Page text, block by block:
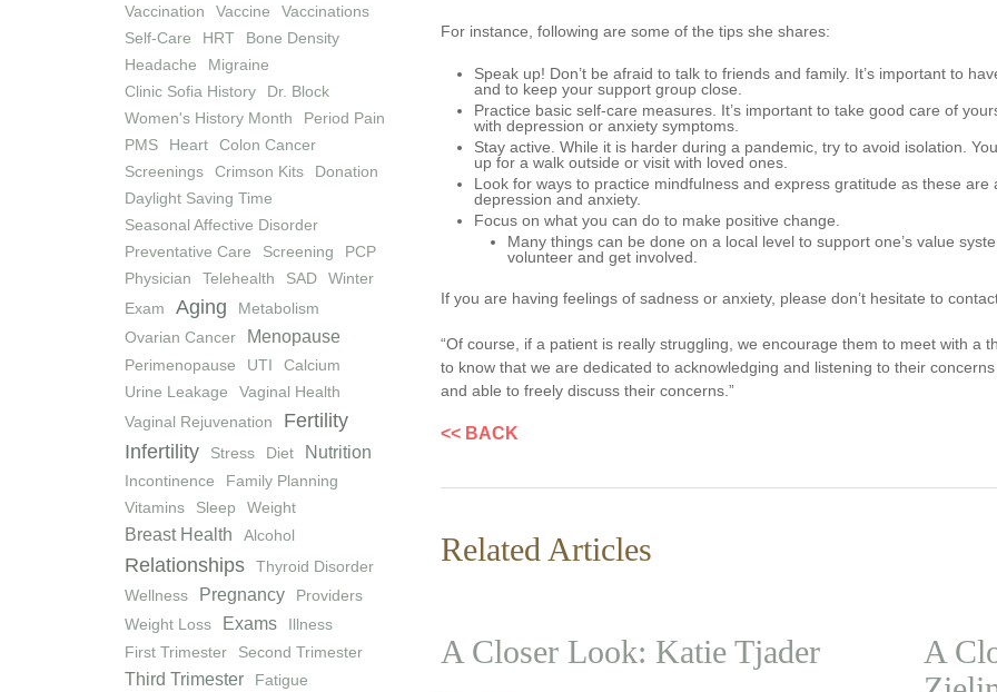
Vaccination
Vaccine
Vaccinations
Self-Care
HRT
Bone Density
Headache
Migraine
Clinic Sofia History
Dr. Block
Women's History Month
Period Pain
PMS
Heart
Colon Cancer
Screenings
Crimson Kits
Donation
Daylight Saving Time
Seasonal Affective Disorder
Preventative Care
Screening
PCP
Physician
Telehealth SAD
Winter
Exam
Aging
Metabolism
Ovarian Cancer
Menopause
Perimenopause UTI
Calcium
Urine Leakage
Vaginal Health
Vaginal Rejuvenation
Fertility
Infertility
Stress Diet Nutrition
Incontinence
Family Planning
Vitamins
Sleep Weight
Breast Health Alcohol
Relationships
Thyroid Disorder
Wellness
Pregnancy
Providers
Weight Loss
Exams
Illness
First Trimester
Second Trimester
Third Trimester Fatigue
For instance, following are some of the tips she shares:
Speak up! Don’t be afraid to talk to friends and family. It’s important to
and to keep your support group close.
Practice basic self-care measures. It’s important to take good care of
with depression or anxiety symptoms.
Stay active. While it is harder during a pandemic, try to avoid isolation.
up for a walk outside or visit with loved ones.
Look for ways to practice mindfulness and express gratitude as these
depression and anxiety.
Focus on what you can do to make positive change.
Many things can be done on a local level to support one’s value
volunteer and get involved.
If you are having feelings of sadness or anxiety, please don’t hesitate to
“Of course, if a patient is really struggling, we encourage them to meet with a
to know that we are dedicated to acknowledging and listening to their
and able to freely discuss their concerns.”
<< BACK
Related Articles
A Closer Look: Katie Tjader
A